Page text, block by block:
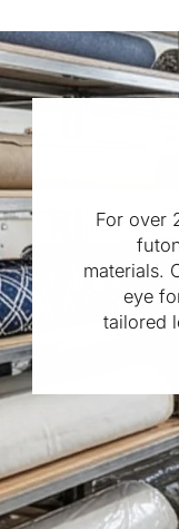
For over
materials.
eye
tailored